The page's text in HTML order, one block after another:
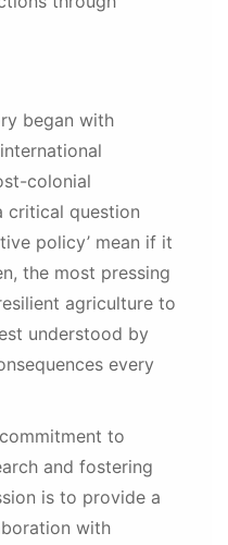
began with
colonial
critical question
policy’ mean if it
the most pressing
agriculture to
understood by
every
to
and fostering
is to provide a
with